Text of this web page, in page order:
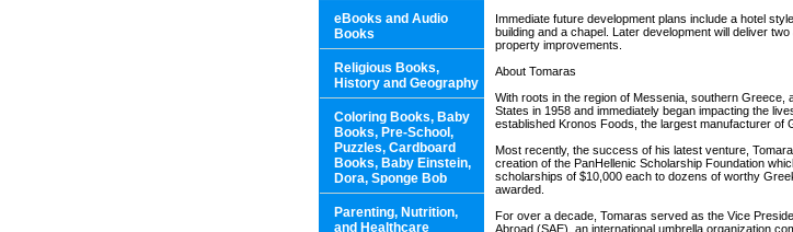
Immediate future development plans include a hotel
building and a chapel. Later development will deliver
property improvements.
About Tomaras
With roots in the region of Messenia, southern
States in 1958 and immediately began impacting the
established Kronos Foods, the largest manufacturer of
Most recently, the success of his latest venture,
creation of the PanHellenic Scholarship Foundation
scholarships of $10,000 each to dozens of worthy
awarded.
For over a decade, Tomaras served as the Vice
Abroad (SAE), an international umbrella organization
eBooks and Audio
Books
Religious Books,
History and Geography
Coloring Books, Baby
Books, Pre-School,
Puzzles, Cardboard
Books, Baby Einstein,
Dora, Sponge Bob
Parenting, Nutrition,
and Healthcare